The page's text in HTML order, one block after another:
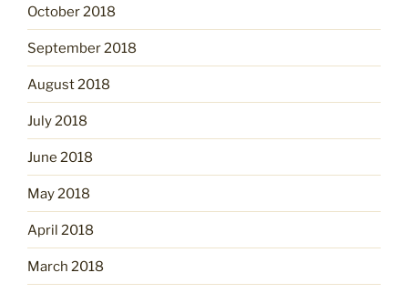
October 2018
September 2018
August 2018
July 2018
June 2018
May 2018
April 2018
March 2018